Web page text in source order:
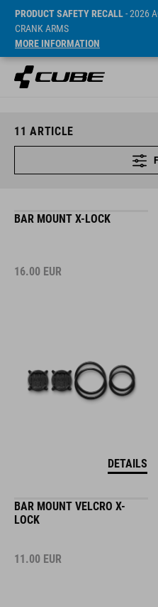
PRODUCT SAFETY RECALL- 2026
CRANK ARMS
MORE INFORMATION
11 ARTICLE
BAR MOUNT X-LOCK
16.00 EUR
DETAILS
BAR MOUNT VELCRO X-
LOCK
11.00 EUR